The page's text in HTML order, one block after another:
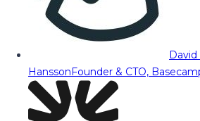
HanssonFounder & CTO,